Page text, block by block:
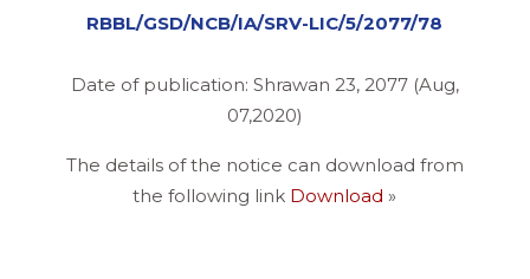
RBBL/GSD/NCB/IA/SRV-LIC/5/2077/78
Date of publication: Shrawan 23, 2077 (Aug,
07,2020)
The details of the notice can download from
the following link Download »